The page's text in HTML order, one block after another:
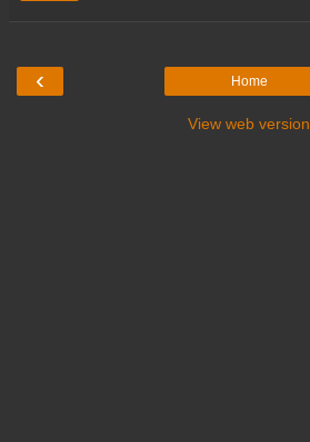
‹ Home
View web version